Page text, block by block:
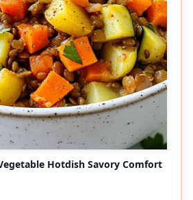
Hotdish Savory Comfort